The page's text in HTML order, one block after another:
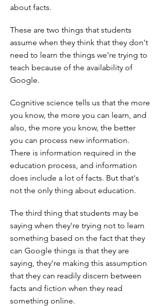
about facts.
These are two things that students
assume when they think that they don't
need to learn the things we're trying to
teach because of the availability of
Google.
Cognitive science tells us that the more
you know, the more you can learn, and
also, the more you know, the better
you can process new information.
There is information required in the
education process, and information
does include a lot of facts. But that's
not the only thing about education.
The third thing that students may be
saying when they're trying not to learn
something based on the fact that they
can Google things is that they are
saying, they're making this assumption
that they can readily discern between
facts and fiction when they read
something online.